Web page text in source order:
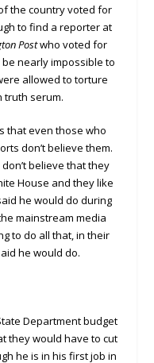
the country voted for
to find a reporter at
Postwho voted for
nearly impossible to
allowed to torture
truth serum.
that even those who
don’t believe them.
believe that they
House and they like
he would do during
mainstream media
to do all that, in their
he would do.
Department budget
they would have to cut
he is in his first job in